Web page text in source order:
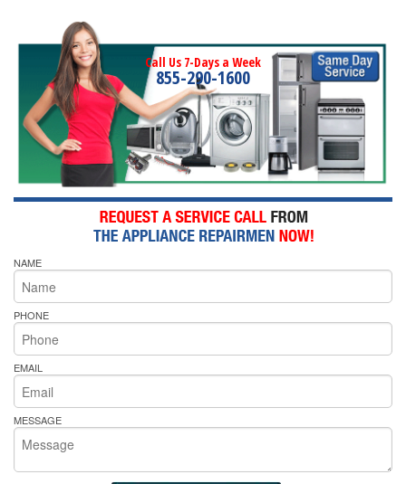
Call Us 7-Days a Week
855-290-1600
NAME
PHONE
EMAIL
MESSAGE